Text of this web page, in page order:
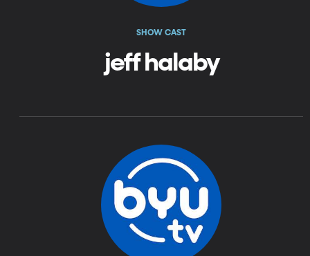
SHOW CAST
jeff halaby